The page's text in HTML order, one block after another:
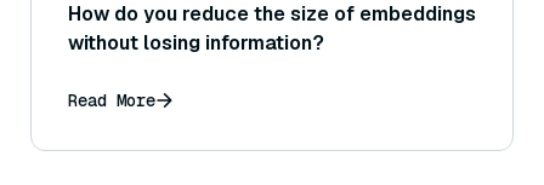
How do you reduce the size of embeddings
without losing information?
Read More